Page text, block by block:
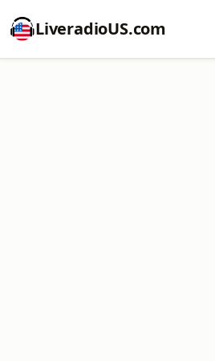
LiveradioUS.com